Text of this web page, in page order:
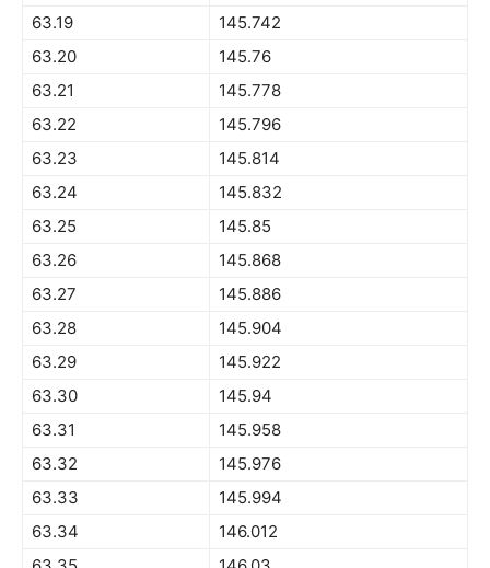
63.19
145.742
63.20
145.76
63.21
145.778
63.22
145.796
63.23
145.814
63.24
145.832
63.25
145.85
63.26
145.868
63.27
145.886
63.28
145.904
63.29
145.922
63.30
145.94
63.31
145.958
63.32
145.976
63.33
145.994
63.34
146.012